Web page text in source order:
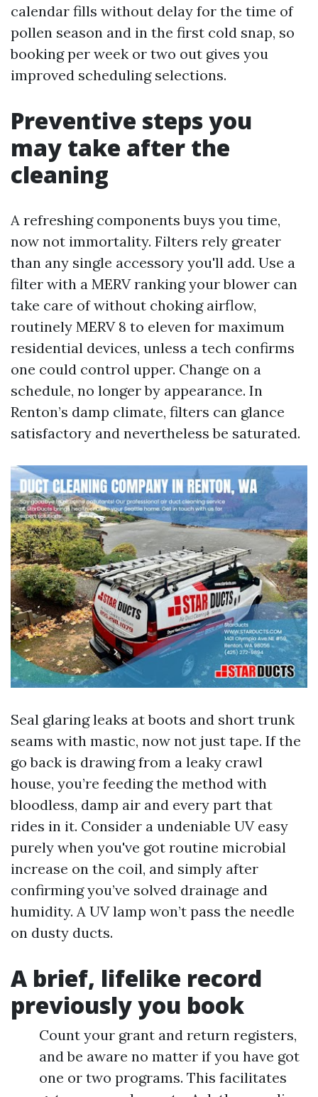
calendar fills without delay for the time of
pollen season and in the first cold snap, so
booking per week or two out gives you
improved scheduling selections.
Preventive steps you
may take after the
cleaning
A refreshing components buys you time,
now not immortality. Filters rely greater
than any single accessory you'll add. Use a
filter with a MERV ranking your blower can
take care of without choking airflow,
routinely MERV 8 to eleven for maximum
residential devices, unless a tech confirms
one could control upper. Change on a
schedule, no longer by appearance. In
Renton’s damp climate, filters can glance
satisfactory and nevertheless be saturated.
Seal glaring leaks at boots and short trunk
seams with mastic, now not just tape. If the
go back is drawing from a leaky crawl
house, you’re feeding the method with
bloodless, damp air and every part that
rides in it. Consider a undeniable UV easy
purely when you've got routine microbial
increase on the coil, and simply after
confirming you’ve solved drainage and
humidity. A UV lamp won’t pass the needle
on dusty ducts.
A brief, lifelike record
previously you book
Count your grant and return registers,
and be aware no matter if you have got
one or two programs. This facilitates